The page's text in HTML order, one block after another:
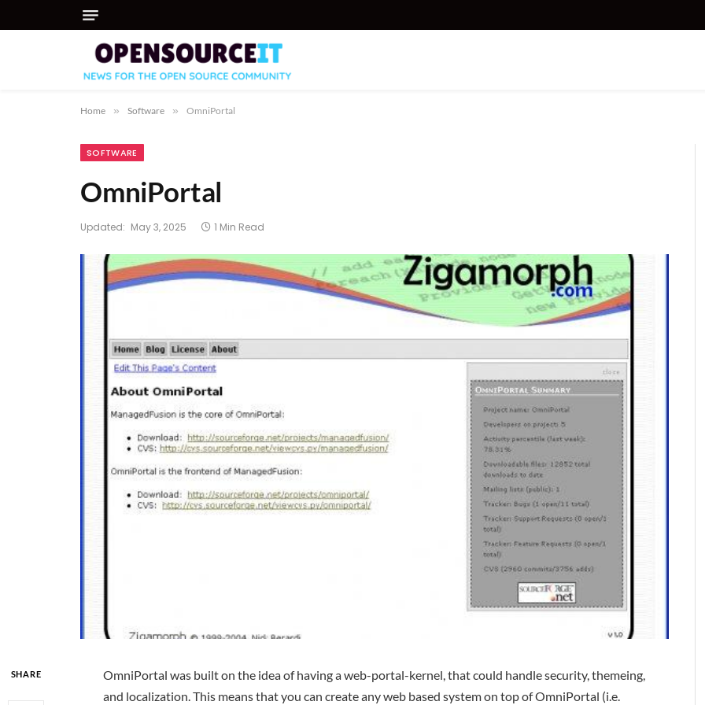
Home » Software » OmniPortal
SOFTWARE
OmniPortal
Updated: May 3, 2025 1 Min Read
SHARE
OmniPortal was built on the idea of having a web-portal-kernel, that could handle security, themeing,
and localization. This means that you can create any web based system on top of OmniPortal (i.e.